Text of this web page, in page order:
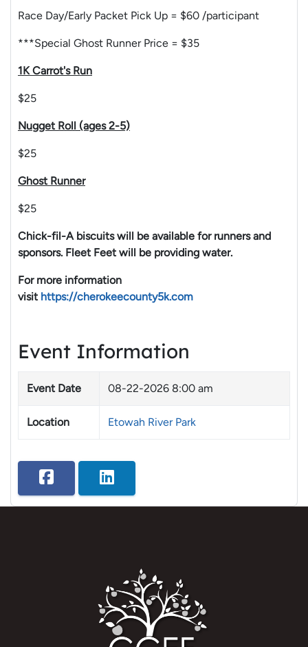
Race Day/Early Packet Pick Up = $60 /participant
***Special Ghost Runner Price = $35
1K Carrot's Run
$25
Nugget Roll (ages 2-5)
$25
Ghost Runner
$25
Chick-fil-A biscuits will be available for runners and
sponsors. Fleet Feet will be providing water.
For more information
visit https://cherokeecounty5k.com
Event Information
Event Date 08-22-2026 8:00 am
Location Etowah River Park